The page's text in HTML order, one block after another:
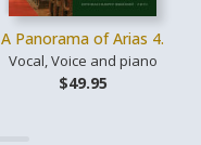
A Panorama of Arias 4.
Vocal, Voice and piano
$49.95